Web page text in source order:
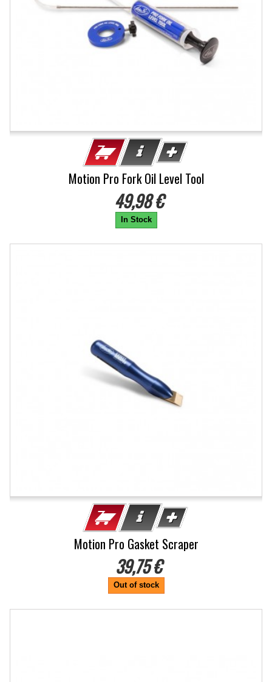
Motion Pro Fork Oil Level Tool
49,98 €
In Stock
Motion Pro Gasket Scraper
39,75 €
Out of stock